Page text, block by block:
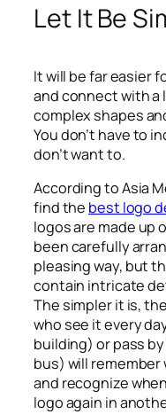
Let It Be
It will be far easier
and connect with a
complex shapes
You don’t have to
don’t want to.
According to Asia
find the best logo
logos are made up
been carefully
pleasing way, but
contain intricate
The simpler it is,
who see it every
building) or pass
bus) will remember
and recognize
logo again in